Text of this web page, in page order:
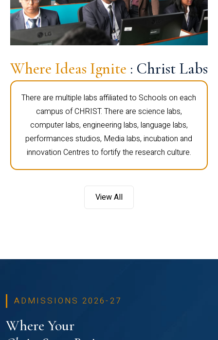
Where Ideas Ignite : Christ Labs
There are multiple labs affiliated to Schools on each
campus of CHRIST. There are science labs,
computer labs, engineering labs, language labs,
performances studios, Media labs, incubation and
innovation Centres to fortify the research culture.
View All
ADMISSIONS 2026-27
Where Your